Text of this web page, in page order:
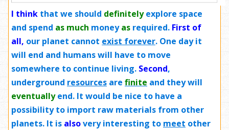
I think that we should definitelyexplore space
and spend as much moneyas required. First of
all, our planet cannot exist forever. One day it
will end and humans will have to move
somewhere to continue living. Second,
underground resources are finite and they will
eventuallyend. It would be nice to have a
possibility to import raw materials from other
planets. It is alsovery interesting to meet other